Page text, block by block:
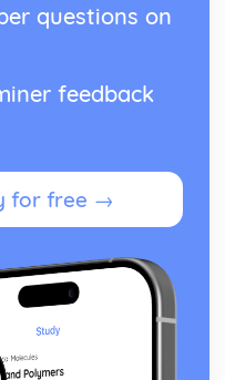
questions on
feedback
for free →